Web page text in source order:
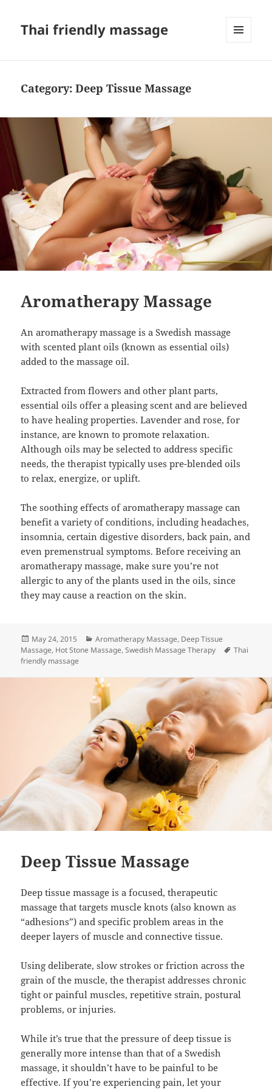
Thai friendly massage
Category:Deep Tissue Massage
Aromatherapy Massage
An aromatherapy massage is a Swedish massage
with scented plant oils (known as essential oils)
added to the massage oil.
Extracted from flowers and other plant parts,
essential oils offer a pleasing scent and are believed
to have healing properties. Lavender and rose, for
instance, are known to promote relaxation.
Although oils may be selected to address specific
needs, the therapist typically uses pre-blended oils
to relax, energize, or uplift.
The soothing effects of aromatherapy massage can
benefit a variety of conditions, including headaches,
insomnia, certain digestive disorders, back pain, and
even premenstrual symptoms. Before receiving an
aromatherapy massage, make sure you’re not
allergic to any of the plants used in the oils, since
they may cause a reaction on the skin.
Posted
on
May 24, 2015 Categories
Aromatherapy Massage, Deep Tissue
Massage, Hot Stone Massage,Swedish Massage Therapy Tags
Thai
friendly massage
Deep Tissue Massage
Deep tissue massage is a focused, therapeutic
massage that targets muscle knots (also known as
“adhesions”) and specific problem areas in the
deeper layers of muscle and connective tissue.
Using deliberate, slow strokes or friction across the
grain of the muscle, the therapist addresses chronic
tight or painful muscles, repetitive strain, postural
problems, or injuries.
While it’s true that the pressure of deep tissue is
generally more intense than that of a Swedish
massage, it shouldn’t have to be painful to be
effective. If you’re experiencing pain, let your